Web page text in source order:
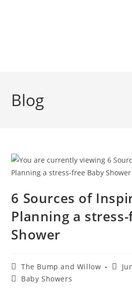
Blog
6 Sources of
Planning a
Shower
The Bump and Willow
Baby Showers